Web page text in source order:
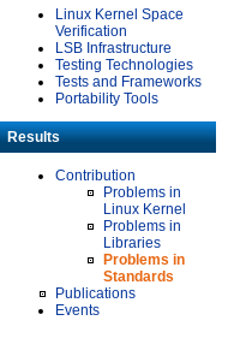
Linux Kernel Space
Verification
LSB Infrastructure
Testing Technologies
Tests and Frameworks
Portability Tools
Results
Contribution
Problems in
Linux Kernel
Problems in
Libraries
Problems in
Standards
Publications
Events